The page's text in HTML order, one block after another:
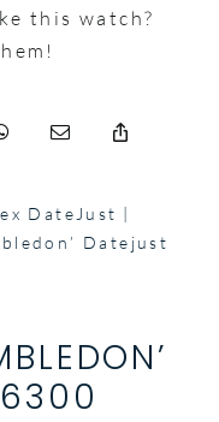
this watch?
DateJust
Datejust